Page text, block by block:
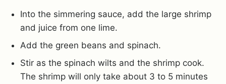
Into the simmering sauce, add the large shrimp
and juice from one lime.
Add the green beans and spinach.
Stir as the spinach wilts and the shrimp cook.
The shrimp will only take about 3 to 5 minutes